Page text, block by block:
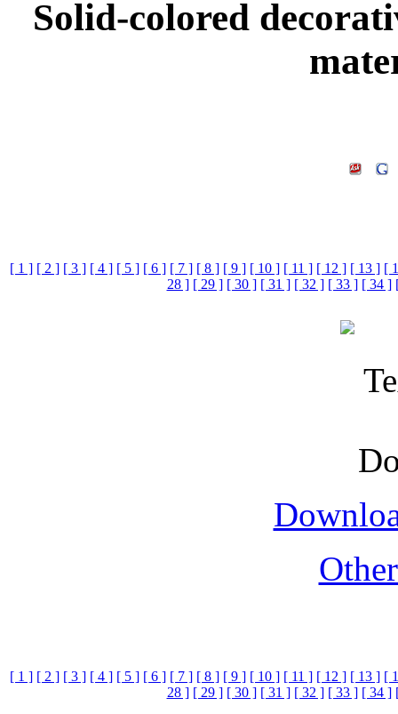
Solid-colored
[ 1 ] [ 2 ] [ 3 ] [ 4 ] [ 5 ] [ 6 ] [ 7 ] [ 8 ] [ 9 ] [ 10 ] [ 11 ] [ 12 ] [ 13 ] [
28 ] [ 29 ] [ 30 ] [ 31 ] [ 32 ] [ 33 ] [ 34 ]
[ 1 ] [ 2 ] [ 3 ] [ 4 ] [ 5 ] [ 6 ] [ 7 ] [ 8 ] [ 9 ] [ 10 ] [ 11 ] [ 12 ] [ 13 ] [
28 ] [ 29 ] [ 30 ] [ 31 ] [ 32 ] [ 33 ] [ 34 ]